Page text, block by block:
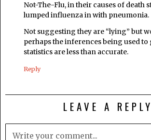
Not-The-Flu, in their causes of death
lumped influenza in with pneumonia.
Not suggesting they are “lying” but
perhaps the inferences being used to
statistics are less than accurate.
Reply
LEAVE A REPLY